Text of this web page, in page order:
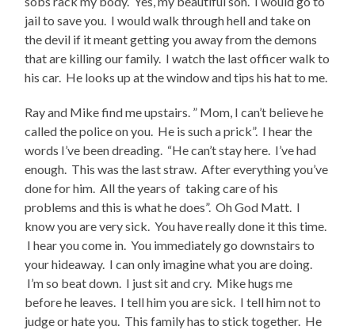
jail to save you. I would walk through hell and take on
the devil if it meant getting you away from the demons
that are killing our family. I watch the last officer walk to
his car. He looks up at the window and tips his hat to me.
Ray and Mike find me upstairs. ” Mom, I can’t believe he
called the police on you. He is such a prick”. I hear the
words I’ve been dreading. “He can’t stay here. I’ve had
enough. This was the last straw. After everything you’ve
done for him. All the years of taking care of his
problems and this is what he does”. Oh God Matt. I
know you are very sick. You have really done it this time.
I hear you come in. You immediately go downstairs to
your hideaway. I can only imagine what you are doing.
I’m so beat down. I just sit and cry. Mike hugs me
before he leaves. I tell him you are sick. I tell him not to
judge or hate you. This family has to stick together. He